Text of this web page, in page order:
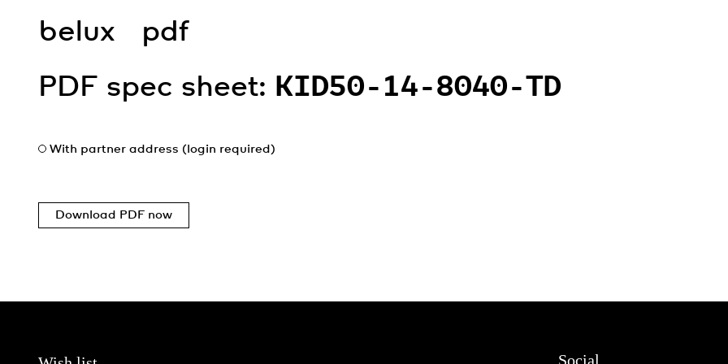
belux
pdf
PDF spec sheet: KID50-14-8040-TD
With partner address (login required)
Download PDF now
Social